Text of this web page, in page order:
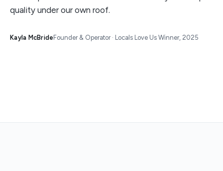
quality under our own roof.
Kayla McBride Founder & Operator · Locals Love Us Winner, 2025